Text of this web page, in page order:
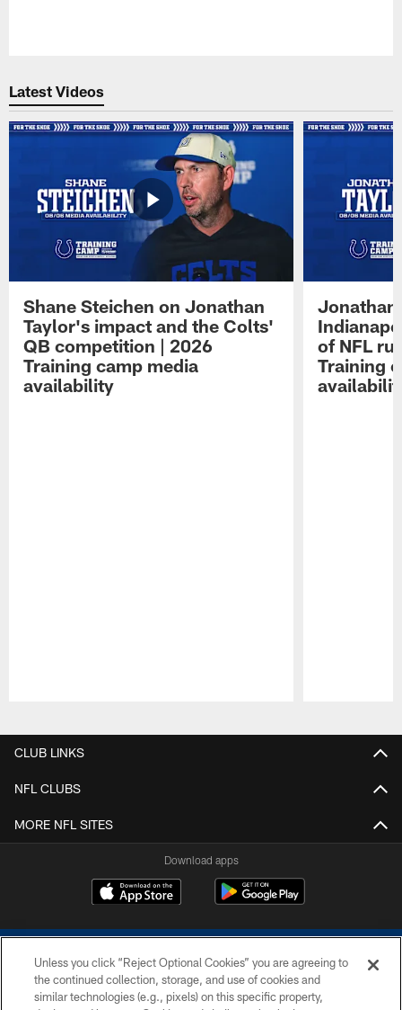
Latest Videos
Shane Steichen on Jonathan
Taylor's impact and the Colts'
QB competition | 2026
Training camp media
availability
Jonathan
of NFL
Training
CLUB LINKS
NFL CLUBS
MORE NFL SITES
Download apps
Unless you click “Reject Optional Cookies” you are agreeing to
the continued collection, storage, and use of cookies and
similar technologies (e.g., pixels) on this specific property,